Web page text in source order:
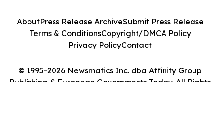
© 1995-2026 Newsmatics Inc. dba Affinity Group
Publishing & European Governments Today. All Rights
AboutPress Release ArchiveSubmit Press Release
Terms & ConditionsCopyright/DMCA Policy
Privacy PolicyContact